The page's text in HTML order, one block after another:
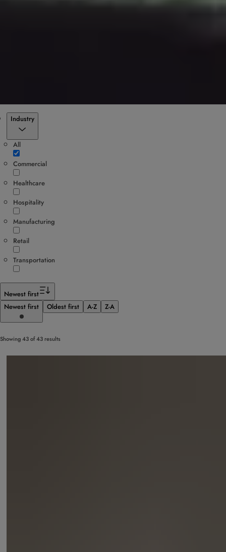
Industry
All
Commercial
Healthcare
Hospitality
Manufacturing
Retail
Transportation
Newest first
Newest first
Oldest first A-Z Z-A
Showing 43 of 43 results